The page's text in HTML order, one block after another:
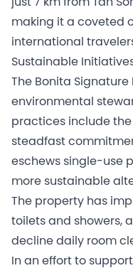
making it a coveted
international
Sustainable
The Bonita
environmental
practices include
steadfast
eschews single-use
more sustainable
The property has
toilets and showers,
decline daily room
In an effort to